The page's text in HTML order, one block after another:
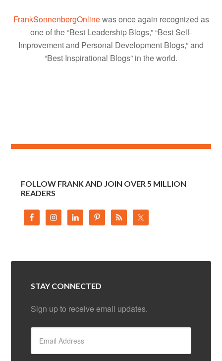
FrankSonnenbergOnlinewas once again recognized as
one of the “Best Leadership Blogs,” “Best Self-
Improvement and Personal Development Blogs,” and
“Best Inspirational Blogs” in the world.
FOLLOW FRANK AND JOIN OVER 5 MILLION
READERS
STAY CONNECTED
Sign up to receive email updates.